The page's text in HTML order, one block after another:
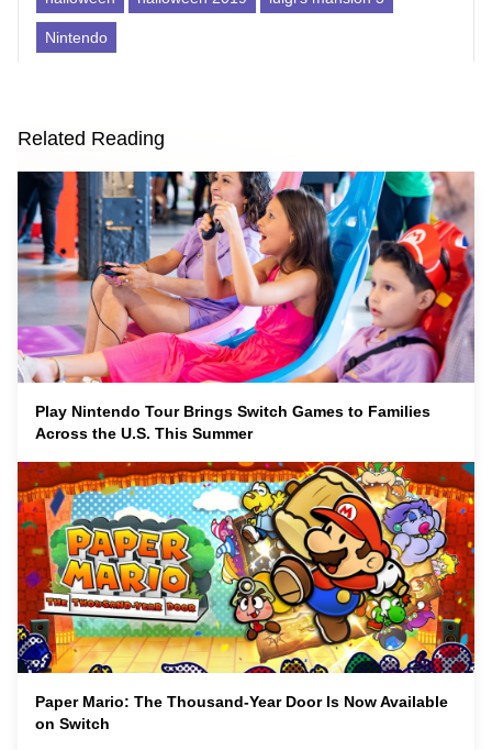
Nintendo
Related Reading
Play Nintendo Tour Brings Switch Games to Families
Across the U.S. This Summer
Paper Mario: The Thousand-Year Door Is Now Available
on Switch